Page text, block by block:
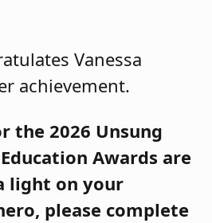
Vanessa
achievement.
the 2026 Unsung
Awards are
light on your
please complete